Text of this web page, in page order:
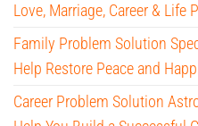
Love, Marriage, Career & Life
Family Problem Solution
Help Restore Peace and
Career Problem Solution